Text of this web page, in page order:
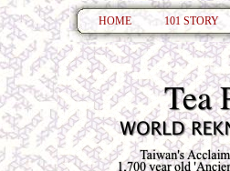
HOME 101 STORY